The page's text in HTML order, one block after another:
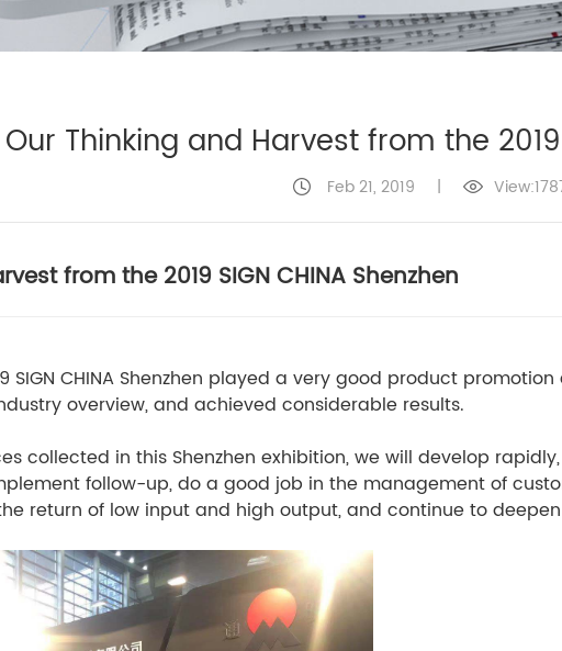
Our Thinking and Harvest from the 2019
Feb 21, 2019 |
from the 2019 SIGN CHINA Shenzhen
SIGN CHINA Shenzhen played a very good product
overview, and achieved considerable results.
collected in this Shenzhen exhibition, we will develop
follow-up, do a good job in the management of
return of low input and high output, and continue to